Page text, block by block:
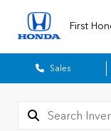
First
Sales